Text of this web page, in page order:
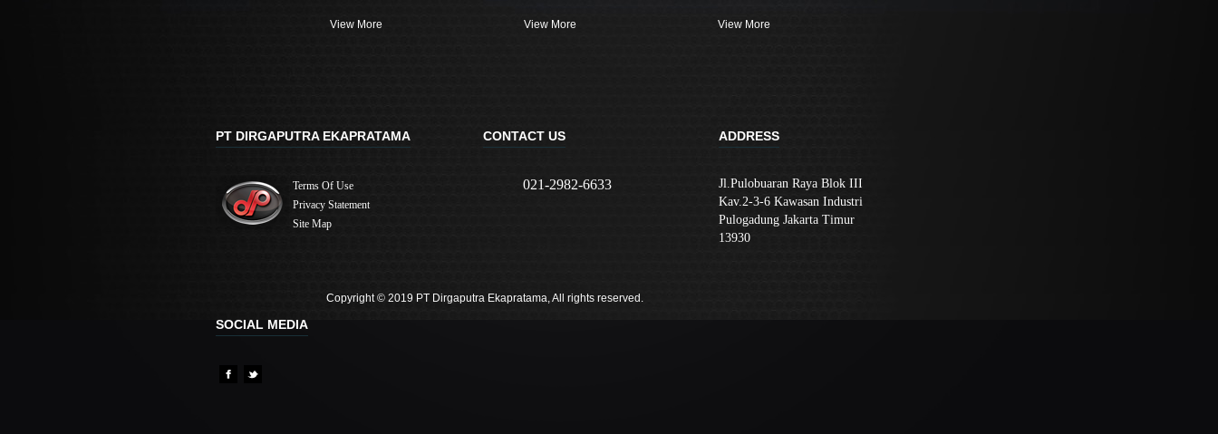
View More View More View More
PT DIRGAPUTRA EKAPRATAMA
Terms Of Use
Privacy Statement
Site Map
CONTACT US
021-2982-6633
ADDRESS
Jl.Pulobuaran Raya Blok III
Kav.2-3-6 Kawasan Industri
Pulogadung Jakarta Timur
13930
SOCIAL MEDIA
Copyright © 2019 PT Dirgaputra Ekapratama, All rights reserved.